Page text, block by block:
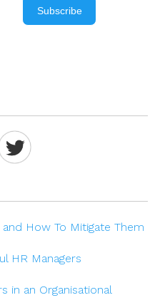
How To Mitigate Them
HR Managers
in an Organisational